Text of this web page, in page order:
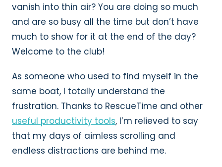
vanish into thin air? You are doing so much
and are so busy all the time but don’t have
much to show for it at the end of the day?
Welcome to the club!
As someone who used to find myself in the
same boat, I totally understand the
frustration. Thanks to RescueTime and other
useful productivity tools, I’m relieved to say
that my days of aimless scrolling and
endless distractions are behind me.